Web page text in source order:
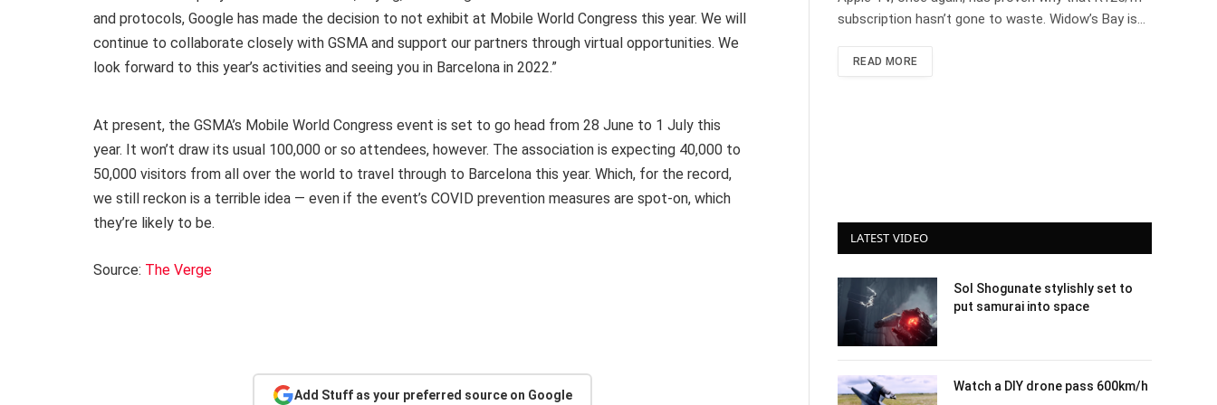
and protocols, Google has made the decision to not exhibit at Mobile World Congress this year. We will
continue to collaborate closely with GSMA and support our partners through virtual opportunities. We
look forward to this year’s activities and seeing you in Barcelona in 2022.”
At present, the GSMA’s Mobile World Congress event is set to go head from 28 June to 1 July this
year. It won’t draw its usual 100,000 or so attendees, however. The association is expecting 40,000 to
50,000 visitors from all over the world to travel through to Barcelona this year. Which, for the record,
we still reckon is a terrible idea — even if the event’s COVID prevention measures are spot-on, which
they’re likely to be.
Source: The Verge
Add Stuff as your preferred source on Google
subscription hasn’t gone to waste. Widow’s Bay is…
READ MORE
LATEST VIDEO
Sol Shogunate stylishly set to
put samurai into space
Watch a DIY drone pass 600km/h